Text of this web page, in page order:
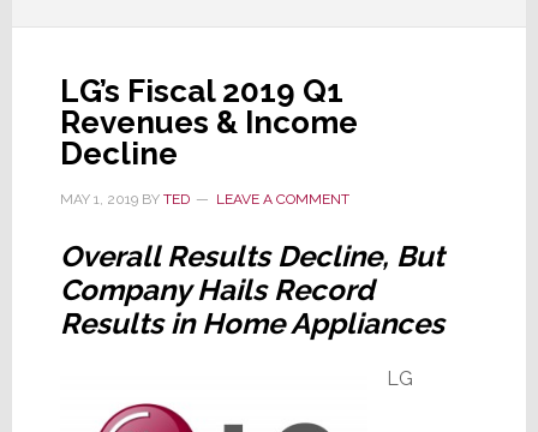
LG’s Fiscal 2019 Q1
Revenues & Income
Decline
MAY 1, 2019BY TED LEAVE A COMMENT
Overall Results Decline, But
Company Hails Record
Results in Home Appliances
LG